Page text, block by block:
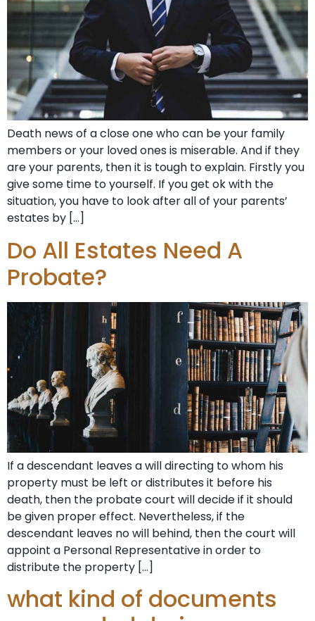
Death news of a close one who can be your family
members or your loved ones is miserable. And if they
are your parents, then it is tough to explain. Firstly you
give some time to yourself. If you get ok with the
situation, you have to look after all of your parents’
estates by […]
Do All Estates Need A
Probate?
If a descendant leaves a will directing to whom his
property must be left or distributes it before his
death, then the probate court will decide if it should
be given proper effect. Nevertheless, if the
descendant leaves no will behind, then the court will
appoint a Personal Representative in order to
distribute the property […]
what kind of documents